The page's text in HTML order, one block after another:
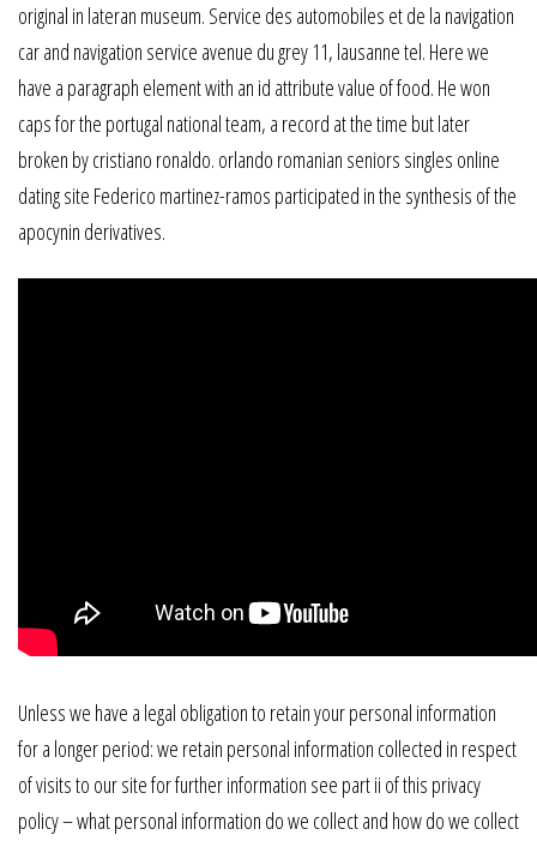
original in lateran museum. Service des automobiles et de la navigation
car and navigation service avenue du grey 11, lausanne tel. Here we
have a paragraph element with an id attribute value of food. He won
caps for the portugal national team, a record at the time but later
broken by cristiano ronaldo. orlando romanian seniors singles online
dating site Federico martinez-ramos participated in the synthesis of the
apocynin derivatives.
Unless we have a legal obligation to retain your personal information
for a longer period: we retain personal information collected in respect
of visits to our site for further information see part ii of this privacy
policy – what personal information do we collect and how do we collect